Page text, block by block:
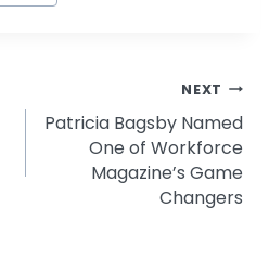
NEXT
Patricia Bagsby Named
One of Workforce
Magazine’s Game
Changers